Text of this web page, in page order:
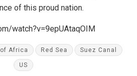
of this proud nation.
watch?v=9epUAtaqOIM
Africa Red Sea Suez Canal
US